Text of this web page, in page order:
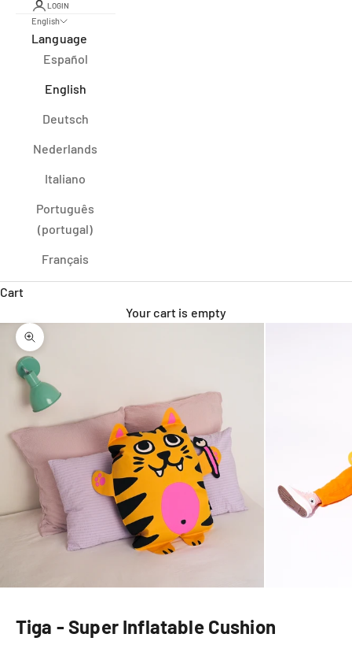
LOGIN
English
Language
Español
English
Deutsch
Nederlands
Italiano
Português
(portugal)
Français
Cart
Your cart is empty
Zoom picture
Tiga - Super Inflatable Cushion